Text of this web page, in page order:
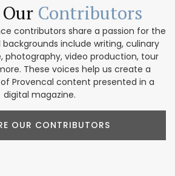
Contributors
contributors share a passion for the
backgrounds include writing, culinary
photography, video production, tour
These voices help us create a
Provencal content presented in a
digital magazine.
OUR CONTRIBUTORS